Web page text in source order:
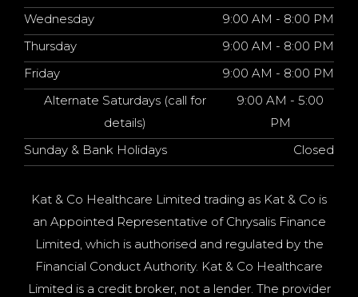
Wednesday
9:00 AM - 8:00 PM
Thursday
9:00 AM - 8:00 PM
Friday
9:00 AM - 8:00 PM
Alternate Saturdays (call for
details)
9:00 AM - 5:00
PM
Sunday & Bank Holidays
Closed
Kat & Co Healthcare Limited trading as Kat & Co is
an Appointed Representative of Chrysalis Finance
Limited, which is authorised and regulated by the
Financial Conduct Authority. Kat & Co Healthcare
Limited is a credit broker, not a lender. The provider